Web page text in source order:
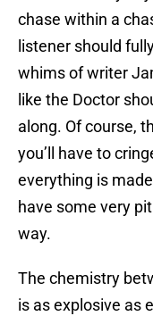
chase within a
listener should
whims of writer
like the Doctor
along. Of course,
you’ll have to
everything is made
have some very
way.
The chemistry
is as explosive as